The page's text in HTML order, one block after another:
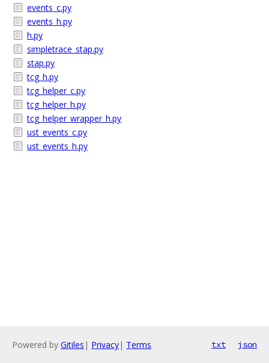
events_c.py
events_h.py
h.py
simpletrace_stap.py
stap.py
tcg_h.py
tcg_helper_c.py
tcg_helper_h.py
tcg_helper_wrapper_h.py
ust_events_c.py
ust_events_h.py
Powered by Gitiles | Privacy| Terms txt json